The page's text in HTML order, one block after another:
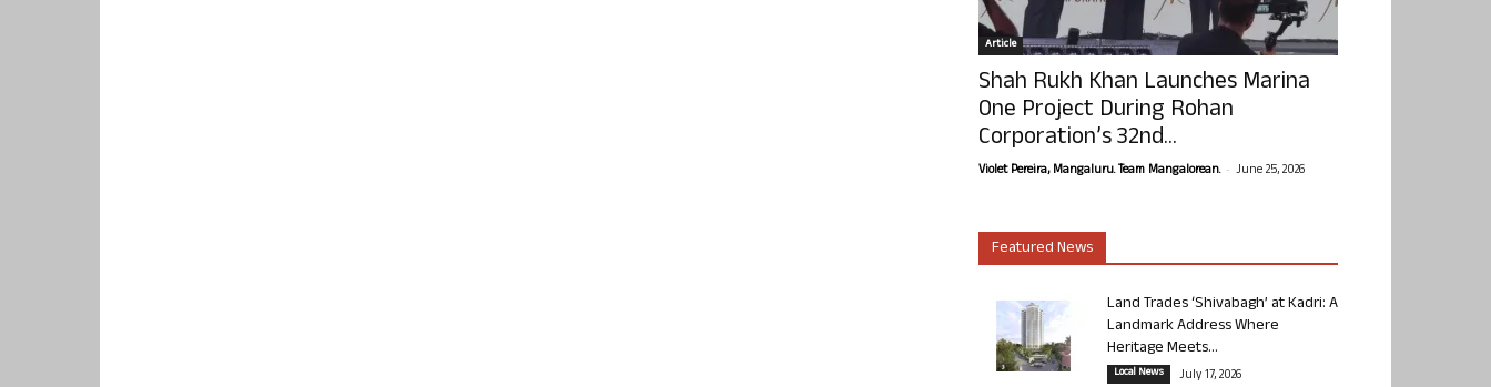
Article
Shah Rukh Khan Launches Marina
One Project During Rohan
Corporation’s 32nd...
Violet Pereira, Mangaluru. Team Mangalorean. - June 25, 2026
Featured News
Land Trades ‘Shivabagh’ at Kadri: A
Landmark Address Where
Heritage Meets...
Local News July 17, 2026